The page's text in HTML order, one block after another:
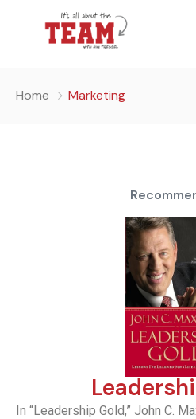
Home Marketing
In “Leadership Gold,” John C.